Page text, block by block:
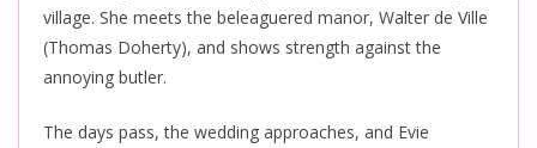
village. She meets the beleaguered manor, Walter de Ville
(Thomas Doherty), and shows strength against the
annoying butler.
The days pass, the wedding approaches, and Evie